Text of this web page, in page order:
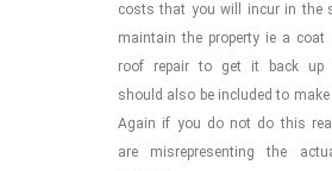
costs that you will incur in the
maintain the property ie a
roof repair to get it back up
should also be included to
Again if you do not do this
are misrepresenting the